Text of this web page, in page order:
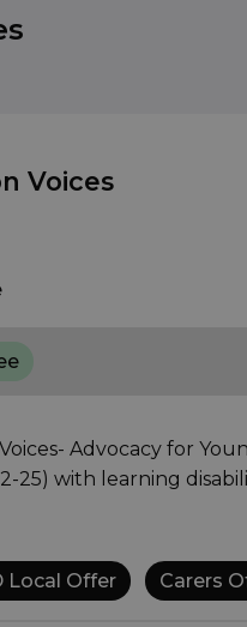
Voices
Advocacy for
25) with learning
Local Offer Carers